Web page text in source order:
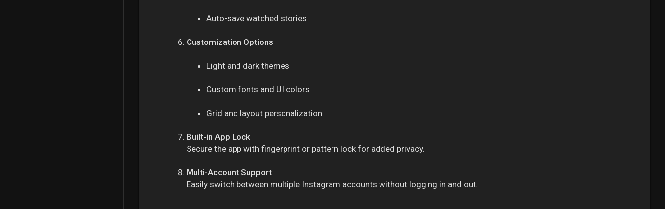
Auto-save watched stories
Customization Options
Light and dark themes
Custom fonts and UI colors
Grid and layout personalization
Built-in App Lock
Secure the app with fingerprint or pattern lock for added privacy.
Multi-Account Support
Easily switch between multiple Instagram accounts without logging in and out.